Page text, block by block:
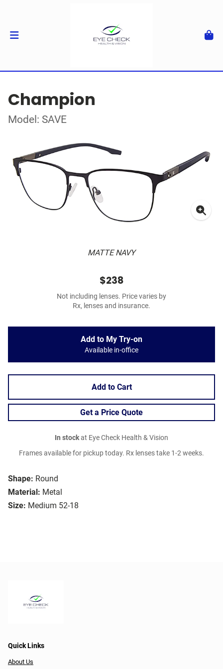
Champion
Model: SAVE
MATTE NAVY
Shape: Round
Material: Metal
Size: Medium 52-18
$238
Not including lenses. Price varies by
Rx, lenses and insurance.
Add to My Try-on
Available in-office
Add to Cart
Get a Price Quote
In stockat Eye Check Health & Vision
Frames available for pickup today. Rx lenses take 1-2 weeks.
Quick Links
About Us